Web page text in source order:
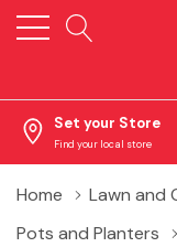
Set your Store
Find your local store
Home Lawn and
Pots and Planters